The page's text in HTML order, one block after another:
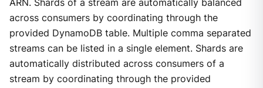
ARN. Shards of a stream are automatically balanced
across consumers by coordinating through the
provided DynamoDB table. Multiple comma separated
streams can be listed in a single element. Shards are
automatically distributed across consumers of a
stream by coordinating through the provided